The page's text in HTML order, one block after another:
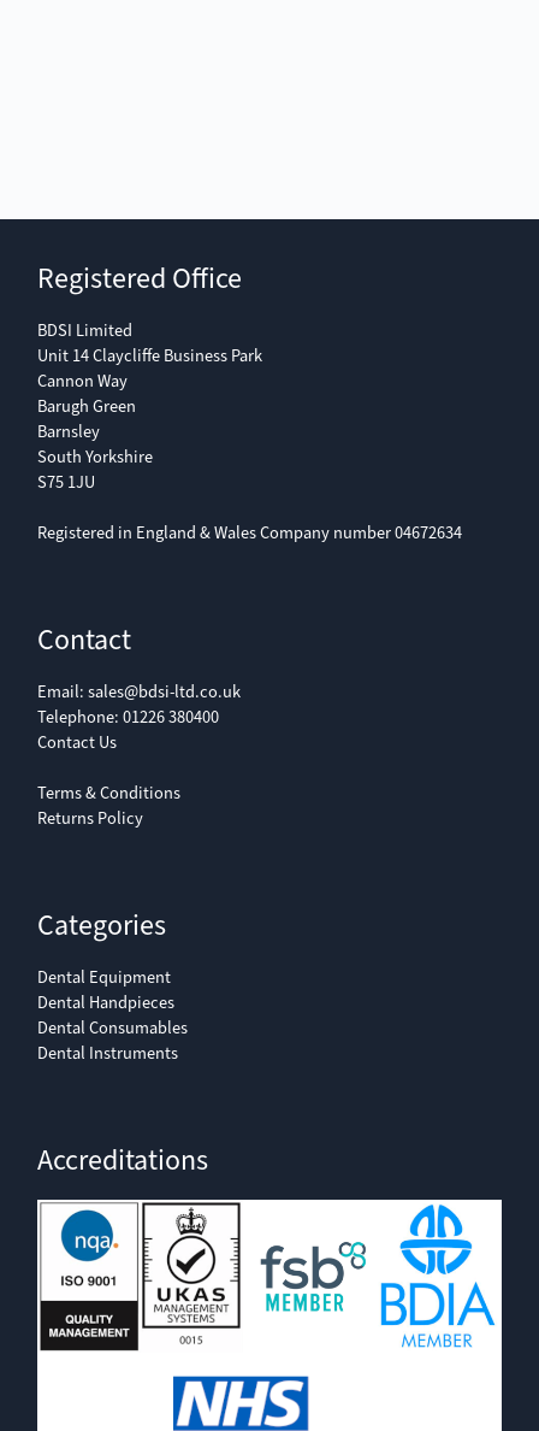
Registered Office
BDSI Limited
Unit 14 Claycliffe Business Park
Cannon Way
Barugh Green
Barnsley
South Yorkshire
S75 1JU
Registered in England & Wales Company number 04672634
Contact
Email: sales@bdsi-ltd.co.uk
Telephone: 01226 380400
Contact Us
Terms & Conditions
Returns Policy
Categories
Dental Equipment
Dental Handpieces
Dental Consumables
Dental Instruments
Accreditations